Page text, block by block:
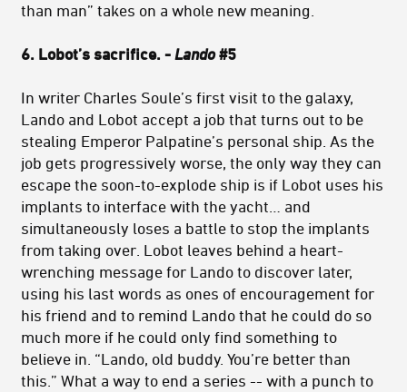
than man” takes on a whole new meaning.
6. Lobot’s sacrifice. - Lando#5
In writer Charles Soule’s first visit to the galaxy,
Lando and Lobot accept a job that turns out to be
stealing Emperor Palpatine’s personal ship. As the
job gets progressively worse, the only way they can
escape the soon-to-explode ship is if Lobot uses his
implants to interface with the yacht… and
simultaneously loses a battle to stop the implants
from taking over. Lobot leaves behind a heart-
wrenching message for Lando to discover later,
using his last words as ones of encouragement for
his friend and to remind Lando that he could do so
much more if he could only find something to
believe in. “Lando, old buddy. You’re better than
this.” What a way to end a series -- with a punch to